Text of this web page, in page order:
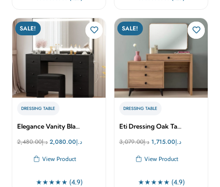
SALE!
DRESSING TABLE
Elegance Vanity Bla…
د.إ2,480.00
Original
was:
د.إ2,080.00
Current
View Product
★★★★★ (4.9)
SALE!
DRESSING TABLE
Eti Dressing Oak Ta…
د.إ3,079.00
Original
was:
د.إ1,715.00
Current
View Product
★★★★★ (4.9)